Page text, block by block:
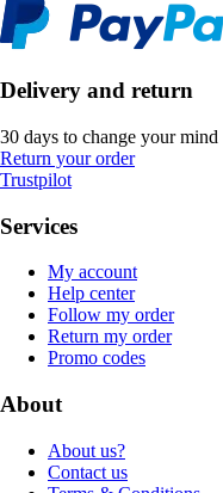
Delivery and return
30 days to change your mind
Return your order
Trustpilot
Services
My account
Help center
Follow my order
Return my order
Promo codes
About
About us?
Contact us